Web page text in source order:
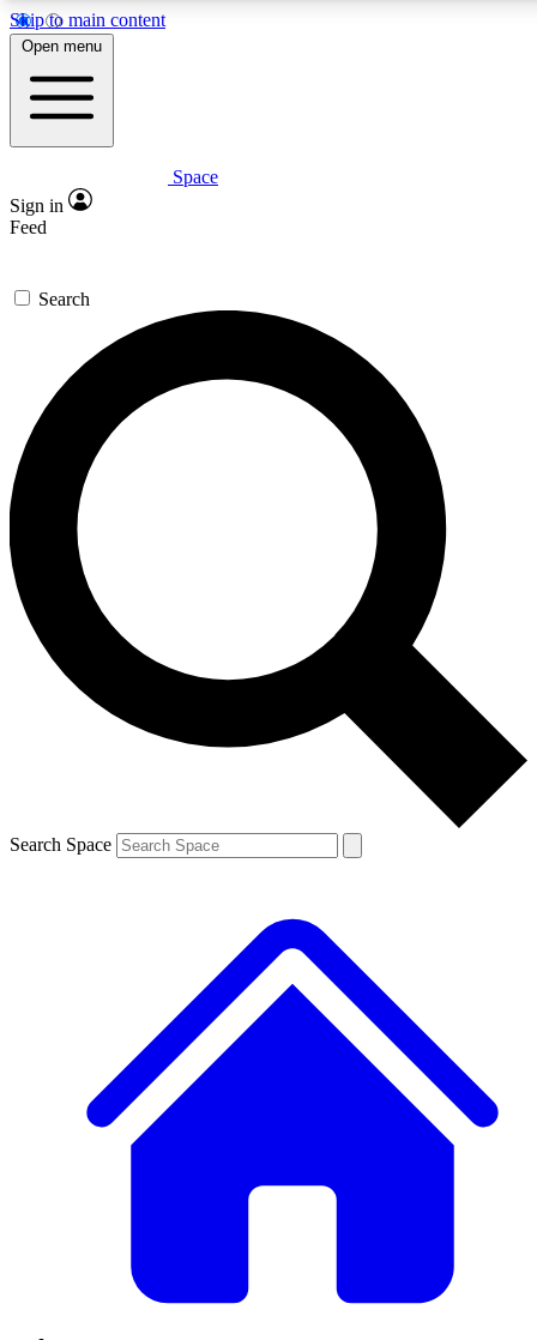
Skip to main content
5
PREMIUM BENEFITS
Expert insights
GET SPACE+ ACCESS QUICK
For the quickest way to join, enter your email below. We’ll
send a confirmation email and sign you up to Space.com
newsletters with the latest inspiration, expert advice and
exclusive offers.
Contact me with news and offers from other Future brands
By submitting your information you agree to the Terms & Conditions and
and are aged 16 or over.
Open menu
Space
Sign in
Feed
Search
Search Space